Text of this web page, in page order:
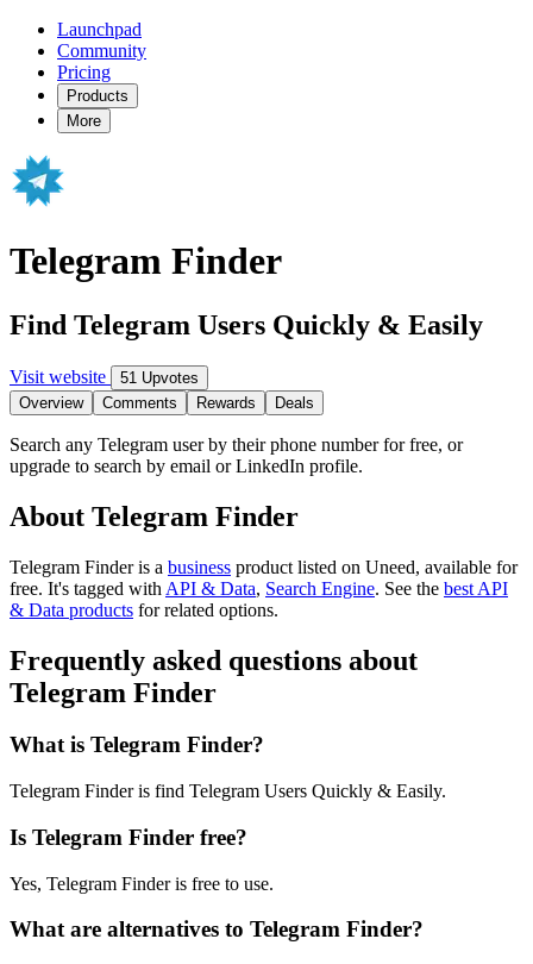
Launchpad
Community
Pricing
Products
More
Telegram Finder
Find Telegram Users Quickly & Easily
Visit website
51 Upvotes
Overview
Comments Rewards Deals
Search any Telegram user by their phone number for free, or
upgrade to search by email or LinkedIn profile.
About Telegram Finder
Telegram Finder is a business product listed on Uneed, available for
free. It's tagged with API & Data, Search Engine. See the best API
& Data products for related options.
Frequently asked questions about
Telegram Finder
What is Telegram Finder?
Telegram Finder is find Telegram Users Quickly & Easily.
Is Telegram Finder free?
Yes, Telegram Finder is free to use.
What are alternatives to Telegram Finder?